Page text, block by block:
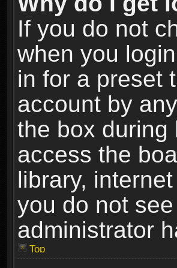
If you do not
when you
in for a preset
account by
the box during
access the
library,
you do not
administrator
Top